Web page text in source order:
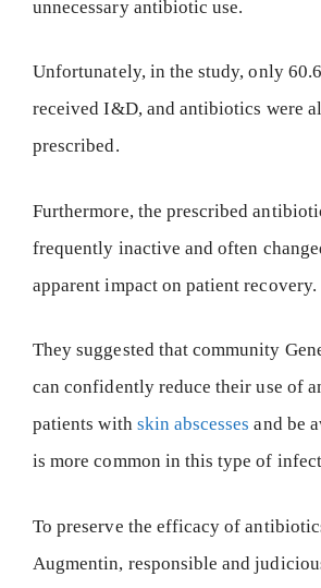
unnecessary antibiotic use.
Unfortunately, in the study, only
received I&D, and antibiotics were
prescribed.
Furthermore, the prescribed
frequently inactive and often
apparent impact on patient recovery.
They suggested that community
can confidently reduce their use of
patients with skin abscesses and be
is more common in this type of
To preserve the efficacy of
Augmentin, responsible and